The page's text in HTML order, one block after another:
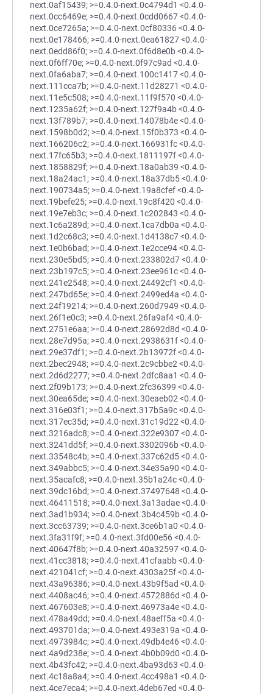
next.0af15439; >=0.4.0-next.0c4794d1 <0.4.0-
next.0cc6469e; >=0.4.0-next.0cdd0667 <0.4.0-
next.0ce7265a; >=0.4.0-next.0cf80336 <0.4.0-
next.0e178466; >=0.4.0-next.0ea61827 <0.4.0-
next.0edd86f0; >=0.4.0-next.0f6d8e0b <0.4.0-
next.0f6ff70e; >=0.4.0-next.0f97c9ad <0.4.0-
next.0fa6aba7; >=0.4.0-next.100c1417 <0.4.0-
next.111cca7b; >=0.4.0-next.11d28271 <0.4.0-
next.11e5c508; >=0.4.0-next.11f9f570 <0.4.0-
next.1235a62f; >=0.4.0-next.127f9a4b <0.4.0-
next.13f789b7; >=0.4.0-next.14078b4e <0.4.0-
next.1598b0d2; >=0.4.0-next.15f0b373 <0.4.0-
next.166206c2; >=0.4.0-next.166931fc <0.4.0-
next.17fc65b3; >=0.4.0-next.1811197f <0.4.0-
next.1858829f; >=0.4.0-next.18a0ab39 <0.4.0-
next.18a24ac1; >=0.4.0-next.18a37db5 <0.4.0-
next.190734a5; >=0.4.0-next.19a8cfef <0.4.0-
next.19befe25; >=0.4.0-next.19c8f420 <0.4.0-
next.19e7eb3c; >=0.4.0-next.1c202843 <0.4.0-
next.1c6a289d; >=0.4.0-next.1ca7db0a <0.4.0-
next.1d2c68c3; >=0.4.0-next.1d4138c7 <0.4.0-
next.1e0b6bad; >=0.4.0-next.1e2cce94 <0.4.0-
next.230e5bd5; >=0.4.0-next.233802d7 <0.4.0-
next.23b197c5; >=0.4.0-next.23ee961c <0.4.0-
next.241e2548; >=0.4.0-next.24492cf1 <0.4.0-
next.247bd65e; >=0.4.0-next.2499ed4a <0.4.0-
next.24f19214; >=0.4.0-next.260d7949 <0.4.0-
next.26f1e0c3; >=0.4.0-next.26fa9af4 <0.4.0-
next.2751e6aa; >=0.4.0-next.28692d8d <0.4.0-
next.28e7d95a; >=0.4.0-next.2938631f <0.4.0-
next.29e37df1; >=0.4.0-next.2b13972f <0.4.0-
next.2bec2948; >=0.4.0-next.2c9cbbe2 <0.4.0-
next.2d6d2277; >=0.4.0-next.2dfc8aa1 <0.4.0-
next.2f09b173; >=0.4.0-next.2fc36399 <0.4.0-
next.30ea65de; >=0.4.0-next.30eaeb02 <0.4.0-
next.316e03f1; >=0.4.0-next.317b5a9c <0.4.0-
next.317ec35d; >=0.4.0-next.31c19d22 <0.4.0-
next.3216adc8; >=0.4.0-next.322e9307 <0.4.0-
next.3241dd5f; >=0.4.0-next.3302096b <0.4.0-
next.33548c4b; >=0.4.0-next.337c62d5 <0.4.0-
next.349abbc5; >=0.4.0-next.34e35a90 <0.4.0-
next.35acafc8; >=0.4.0-next.35b1a24c <0.4.0-
next.39dc16bd; >=0.4.0-next.37497648 <0.4.0-
next.46411518; >=0.4.0-next.3a13adae <0.4.0-
next.3ad1b934; >=0.4.0-next.3b4c459b <0.4.0-
next.3cc63739; >=0.4.0-next.3ce6b1a0 <0.4.0-
next.3fa31f9f; >=0.4.0-next.3fd00e56 <0.4.0-
next.40647f8b; >=0.4.0-next.40a32597 <0.4.0-
next.41cc3818; >=0.4.0-next.41cfaabb <0.4.0-
next.421041cf; >=0.4.0-next.4303a25f <0.4.0-
next.43a96386; >=0.4.0-next.43b9f5ad <0.4.0-
next.4408ac46; >=0.4.0-next.4572886d <0.4.0-
next.467603e8; >=0.4.0-next.46973a4e <0.4.0-
next.478a49dd; >=0.4.0-next.48aeff5a <0.4.0-
next.493701da; >=0.4.0-next.493e319a <0.4.0-
next.4973984c; >=0.4.0-next.49db4e46 <0.4.0-
next.4a9d238e; >=0.4.0-next.4b0b09d0 <0.4.0-
next.4b43fc42; >=0.4.0-next.4ba93d63 <0.4.0-
next.4c18a8a4; >=0.4.0-next.4cc498a1 <0.4.0-
next.4ce7eca4; >=0.4.0-next.4deb67ed <0.4.0-